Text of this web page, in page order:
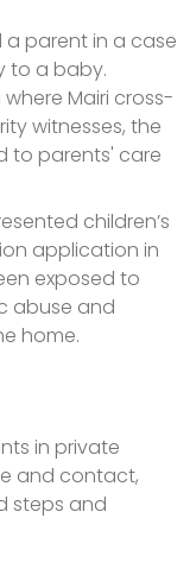
a parent in a case
to a baby.
Mairi cross-
witnesses, the
to parents' care
children’s
application in
exposed to
abuse and
home.
in private
and contact,
steps and